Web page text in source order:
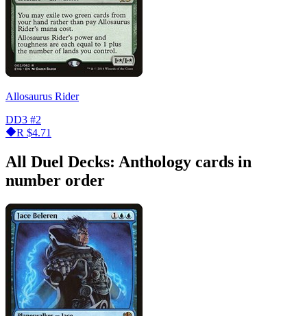
Allosaurus Rider
DD3 #2
R $4.71
All Duel Decks: Anthology cards in
number order